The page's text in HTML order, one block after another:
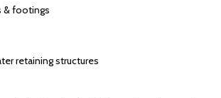
& footings
retaining structures